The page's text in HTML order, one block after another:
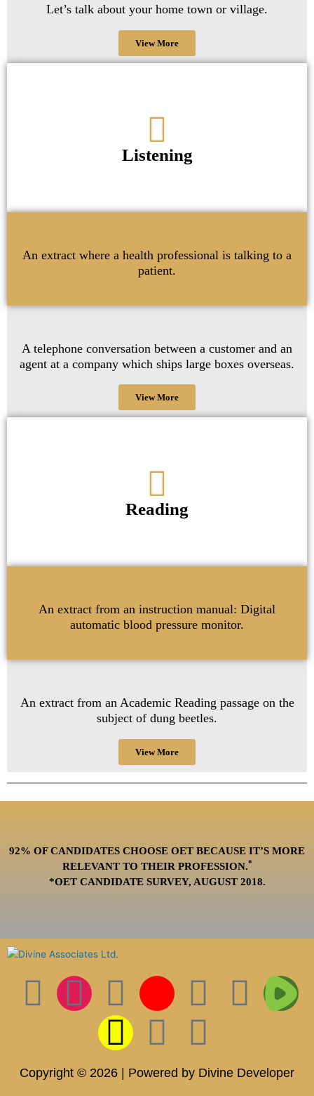
Let’s talk about your home town or village.
View More
Listening
An extract where a health professional is talking to a
patient.
A telephone conversation between a customer and an
agent at a company which ships large boxes overseas.
View More
Reading
An extract from an instruction manual: Digital
automatic blood pressure monitor.
An extract from an Academic Reading passage on the
subject of dung beetles.
View More
92% OF CANDIDATES CHOOSE OET BECAUSE IT’S MORE
RELEVANT TO THEIR PROFESSION.*
*OET CANDIDATE SURVEY, AUGUST 2018.
F
c
I
s
T
w
i
c
o
P
i
n
T
i
S
n
a
L
i
n
T
i
k
Copyright © 2026 | Powered by Divine Developer